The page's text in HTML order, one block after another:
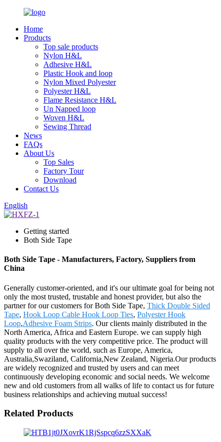
Home
Products
Top sale products
Nylon H&L
Adhesive H&L
Plastic Hook and loop
Nylon Mixed Polyester
Polyester H&L
Flame Resistance H&L
Un Napped loop
Woven H&L
Sewing Thread
News
FAQs
About Us
Top Sales
Factory Tour
Download
Contact Us
English
Getting started
Both Side Tape
Both Side Tape - Manufacturers, Factory, Suppliers from
China
Generally customer-oriented, and it's our ultimate goal for being not
only the most trusted, trustable and honest provider, but also the
partner for our customers for Both Side Tape, Thick Double Sided
Tape, Hook Loop Cable Hook Loop Ties, Polyester Hook
Loop,Adhesive Foam Strips. Our clients mainly distributed in the
North America, Africa and Eastern Europe. we can supply high
quality products with the very competitive price. The product will
supply to all over the world, such as Europe, America,
Australia,Swaziland, California,New Zealand, Nigeria.Our products
are widely recognized and trusted by users and can meet
continuously developing economic and social needs. We welcome
new and old customers from all walks of life to contact us for future
business relationships and achieving mutual success!
Related Products